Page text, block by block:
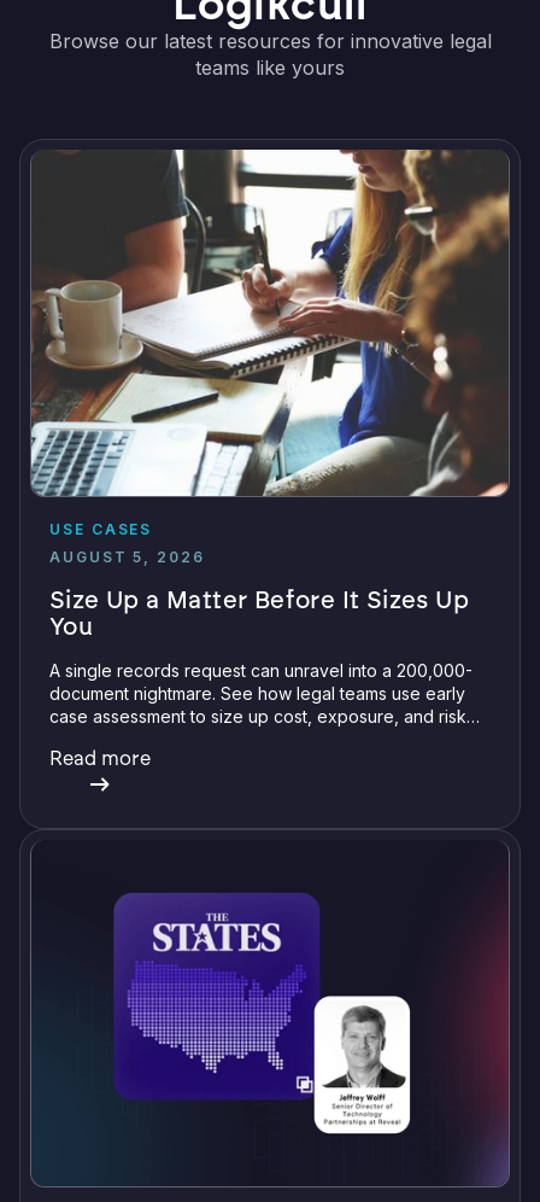
Browse our latest resources for innovative legal
teams like yours
USE CASES
AUGUST 5, 2026
Size Up a Matter Before It Sizes Up
You
A single records request can unravel into a 200,000-
document nightmare. See how legal teams use early
case assessment to size up cost, exposure, and risk
Read more